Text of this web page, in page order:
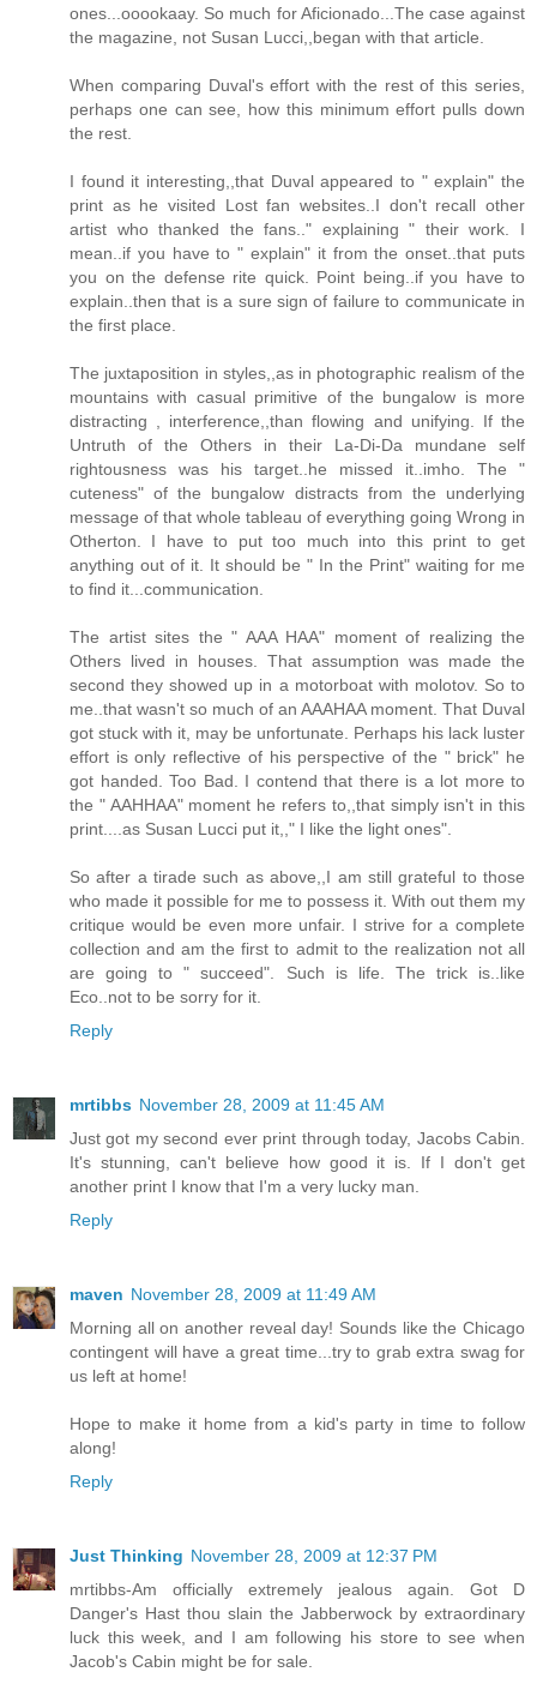
ones...ooookaay. So much for Aficionado...The case against
the magazine, not Susan Lucci,,began with that article.
When comparing Duval's effort with the rest of this series,
perhaps one can see, how this minimum effort pulls down
the rest.
I found it interesting,,that Duval appeared to " explain" the
print as he visited Lost fan websites..I don't recall other
artist who thanked the fans.." explaining " their work. I
mean..if you have to " explain" it from the onset..that puts
you on the defense rite quick. Point being..if you have to
explain..then that is a sure sign of failure to communicate in
the first place.
The juxtaposition in styles,,as in photographic realism of the
mountains with casual primitive of the bungalow is more
distracting , interference,,than flowing and unifying. If the
Untruth of the Others in their La-Di-Da mundane self
rightousness was his target..he missed it..imho. The "
cuteness" of the bungalow distracts from the underlying
message of that whole tableau of everything going Wrong in
Otherton. I have to put too much into this print to get
anything out of it. It should be " In the Print" waiting for me
to find it...communication.
The artist sites the " AAA HAA" moment of realizing the
Others lived in houses. That assumption was made the
second they showed up in a motorboat with molotov. So to
me..that wasn't so much of an AAAHAA moment. That Duval
got stuck with it, may be unfortunate. Perhaps his lack luster
effort is only reflective of his perspective of the " brick" he
got handed. Too Bad. I contend that there is a lot more to
the " AAHHAA" moment he refers to,,that simply isn't in this
print....as Susan Lucci put it,," I like the light ones".
So after a tirade such as above,,I am still grateful to those
who made it possible for me to possess it. With out them my
critique would be even more unfair. I strive for a complete
collection and am the first to admit to the realization not all
are going to " succeed". Such is life. The trick is..like
Eco..not to be sorry for it.
Reply
mrtibbs November 28, 2009 at 11:45 AM
Just got my second ever print through today, Jacobs Cabin.
It's stunning, can't believe how good it is. If I don't get
another print I know that I'm a very lucky man.
Reply
maven November 28, 2009 at 11:49 AM
Morning all on another reveal day! Sounds like the Chicago
contingent will have a great time...try to grab extra swag for
us left at home!
Hope to make it home from a kid's party in time to follow
along!
Reply
Just Thinking November 28, 2009 at 12:37 PM
mrtibbs-Am officially extremely jealous again. Got D
Danger's Hast thou slain the Jabberwock by extraordinary
luck this week, and I am following his store to see when
Jacob's Cabin might be for sale.